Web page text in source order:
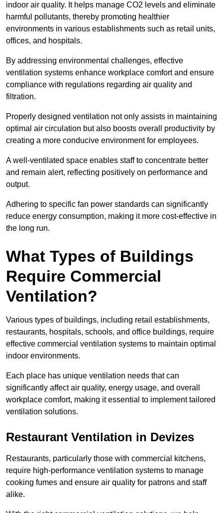
indoor air quality. It helps manage CO2 levels and eliminate
harmful pollutants, thereby promoting healthier
environments in various establishments such as retail units,
offices, and hospitals.
By addressing environmental challenges, effective
ventilation systems enhance workplace comfort and ensure
compliance with regulations regarding air quality and
filtration.
Properly designed ventilation not only assists in maintaining
optimal air circulation but also boosts overall productivity by
creating a more conducive environment for employees.
A well-ventilated space enables staff to concentrate better
and remain alert, reflecting positively on performance and
output.
Adhering to specific fan power standards can significantly
reduce energy consumption, making it more cost-effective in
the long run.
What Types of Buildings
Require Commercial
Ventilation?
Various types of buildings, including retail establishments,
restaurants, hospitals, schools, and office buildings, require
effective commercial ventilation systems to maintain optimal
indoor environments.
Each place has unique ventilation needs that can
significantly affect air quality, energy usage, and overall
workplace comfort, making it essential to implement tailored
ventilation solutions.
Restaurant Ventilation in Devizes
Restaurants, particularly those with commercial kitchens,
require high-performance ventilation systems to manage
cooking fumes and ensure air quality for patrons and staff
alike.